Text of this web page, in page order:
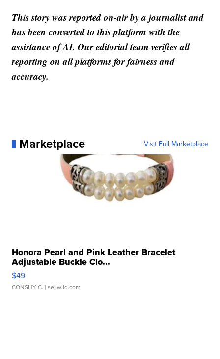
This story was reported on-air by a journalist and
has been converted to this platform with the
assistance of AI. Our editorial team verifies all
reporting on all platforms for fairness and
accuracy.
Marketplace Visit Full Marketplace
Honora Pearl and Pink Leather Bracelet
Adjustable Buckle Clo...
$49
CONSHY C. | sellwild.com